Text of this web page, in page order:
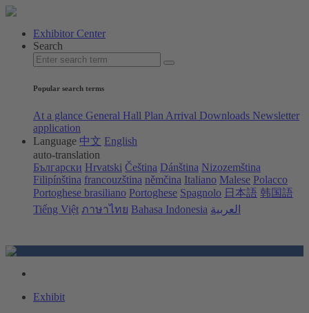
Exhibitor Center
Search
Popular search terms
At a glance General Hall Plan Arrival Downloads Newsletter
application
Language 中文 English
auto-translation
Български Hrvatski Čeština Dánština Nizozemština
Filipínština francouzština němčina Italiano Malese Polacco
Portoghese brasiliano Portoghese Spagnolo 日本語 韩国語
Tiếng Việt ภาษาไทย Bahasa Indonesia العربية
Exhibit